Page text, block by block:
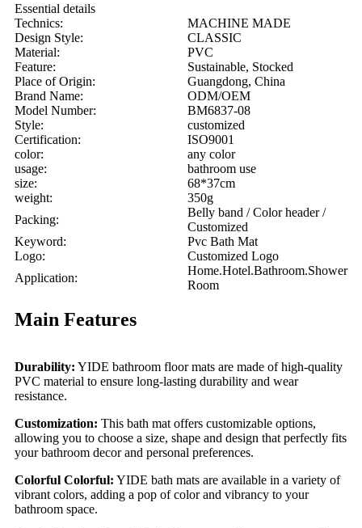
Essential details
Technics:
MACHINE MADE
Design Style:
CLASSIC
Material:
PVC
Feature:
Sustainable, Stocked
Place of Origin:
Guangdong, China
Brand Name:
ODM/OEM
Model Number:
BM6837-08
Style:
customized
Certification:
ISO9001
color:
any color
usage:
bathroom use
size:
68*37cm
weight:
350g
Packing:
Belly band / Color header /
Customized
Keyword:
Pvc Bath Mat
Logo:
Customized Logo
Application:
Home.Hotel.Bathroom.Shower
Room
Main Features
Durability: YIDE bathroom floor mats are made of high-quality
PVC material to ensure long-lasting durability and wear
resistance.
Customization: This bath mat offers customizable options,
allowing you to choose a size, shape and design that perfectly fits
your bathroom decor and personal preferences.
Colorful Colorful: YIDE bath mats are available in a variety of
vibrant colors, adding a pop of color and vibrancy to your
bathroom space.